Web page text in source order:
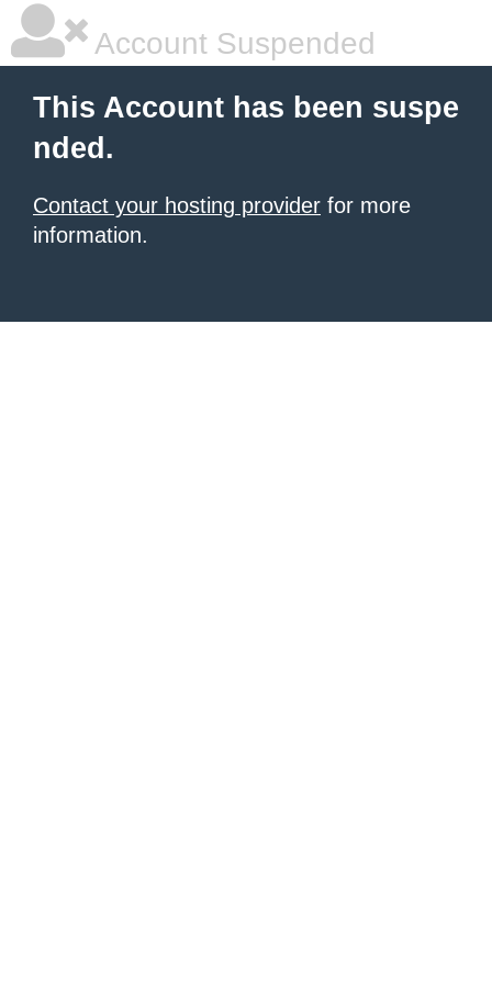
Account Suspended
This Account has been suspe
nded.
Contact your hosting provider for more
information.